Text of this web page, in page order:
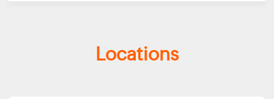
Locations